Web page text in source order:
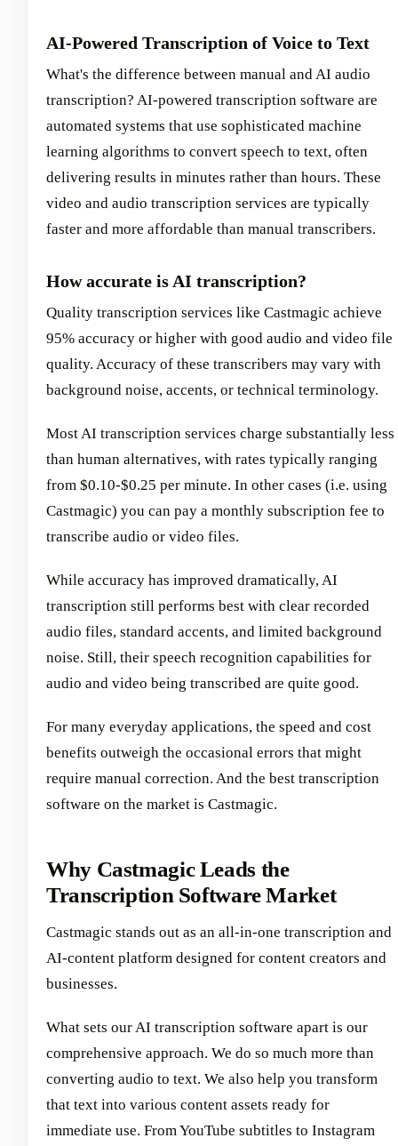
AI-Powered Transcription of Voice to Text
What's the difference between manual and AI audio
transcription? AI-powered transcription software are
automated systems that use sophisticated machine
learning algorithms to convert speech to text, often
delivering results in minutes rather than hours. These
video and audio transcription services are typically
faster and more affordable than manual transcribers.
How accurate is AI transcription?
Quality transcription services like Castmagic achieve
95% accuracy or higher with good audio and video file
quality. Accuracy of these transcribers may vary with
background noise, accents, or technical terminology.
Most AI transcription services charge substantially less
than human alternatives, with rates typically ranging
from $0.10-$0.25 per minute. In other cases (i.e. using
Castmagic) you can pay a monthly subscription fee to
transcribe audio or video files.
While accuracy has improved dramatically, AI
transcription still performs best with clear recorded
audio files, standard accents, and limited background
noise. Still, their speech recognition capabilities for
audio and video being transcribed are quite good.
For many everyday applications, the speed and cost
benefits outweigh the occasional errors that might
require manual correction. And the best transcription
software on the market is Castmagic.
Why Castmagic Leads the
Transcription Software Market
Castmagic stands out as an all-in-one transcription and
AI-content platform designed for content creators and
businesses.
What sets our AI transcription software apart is our
comprehensive approach. We do so much more than
converting audio to text. We also help you transform
that text into various content assets ready for
immediate use. From YouTube subtitles to Instagram